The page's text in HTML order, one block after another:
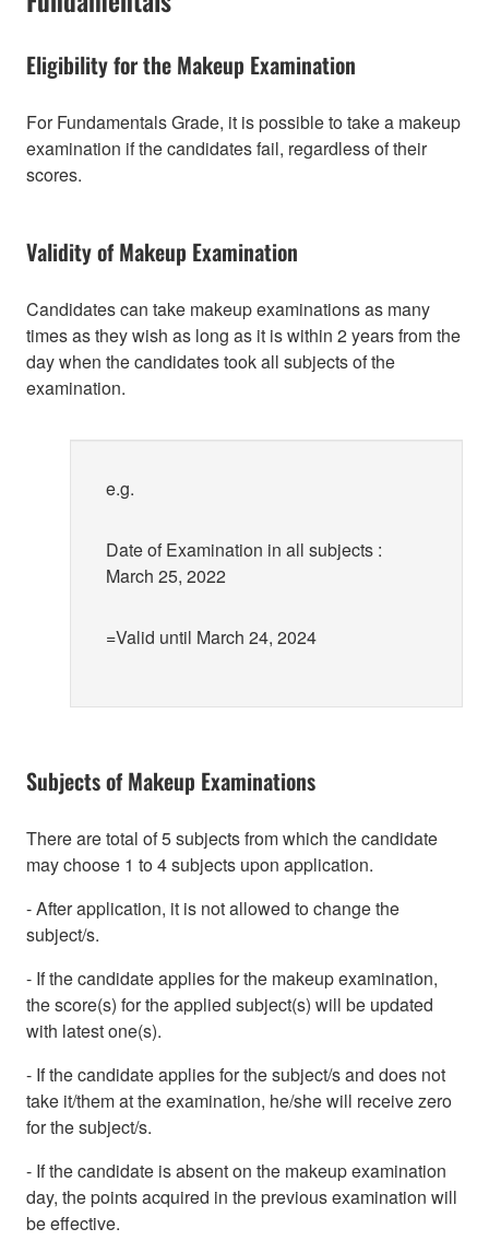
Eligibility for the Makeup Examination
For Fundamentals Grade, it is possible to take a makeup
examination if the candidates fail, regardless of their
scores.
Validity of Makeup Examination
Candidates can take makeup examinations as many
times as they wish as long as it is within 2 years from the
day when the candidates took all subjects of the
examination.
e.g.
Date of Examination in all subjects :
March 25, 2022
=Valid until March 24, 2024
Subjects of Makeup Examinations
There are total of 5 subjects from which the candidate
may choose 1 to 4 subjects upon application.
- After application, it is not allowed to change the
subject/s.
- If the candidate applies for the makeup examination,
the score(s) for the applied subject(s) will be updated
with latest one(s).
- If the candidate applies for the subject/s and does not
take it/them at the examination, he/she will receive zero
for the subject/s.
- If the candidate is absent on the makeup examination
day, the points acquired in the previous examination will
be effective.